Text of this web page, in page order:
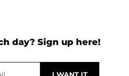
day? Sign up here!